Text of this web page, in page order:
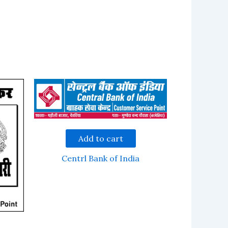
Add to cart
Centrl Bank of India